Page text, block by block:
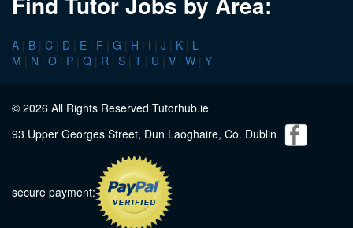
A | B | C | D | E | F | G | H | I | J | K | L
M | N | O | P | Q | R | S | T | U | V | W | Y
© 2026 All Rights Reserved Tutorhub.ie
93 Upper Georges Street, Dun Laoghaire, Co. Dublin
secure payment: